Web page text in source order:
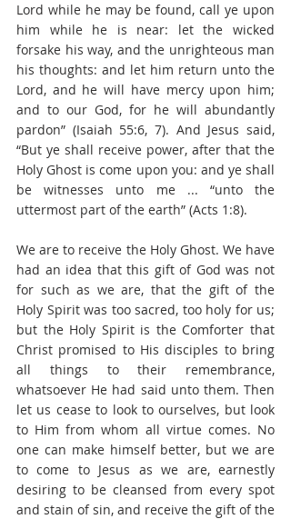
Lord while he may be found, call ye upon
him while he is near: let the wicked
forsake his way, and the unrighteous man
his thoughts: and let him return unto the
Lord, and he will have mercy upon him;
and to our God, for he will abundantly
pardon” (Isaiah 55:6, 7). And Jesus said,
“But ye shall receive power, after that the
Holy Ghost is come upon you: and ye shall
be witnesses unto me ... “unto the
uttermost part of the earth” (Acts 1:8).
We are to receive the Holy Ghost. We have
had an idea that this gift of God was not
for such as we are, that the gift of the
Holy Spirit was too sacred, too holy for us;
but the Holy Spirit is the Comforter that
Christ promised to His disciples to bring
all things to their remembrance,
whatsoever He had said unto them. Then
let us cease to look to ourselves, but look
to Him from whom all virtue comes. No
one can make himself better, but we are
to come to Jesus as we are, earnestly
desiring to be cleansed from every spot
and stain of sin, and receive the gift of the